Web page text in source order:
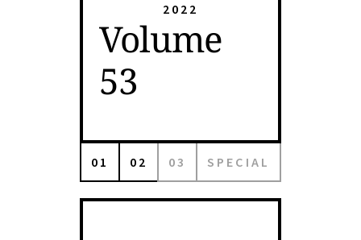
2022
Volume
53
01 02 03 SPECIAL